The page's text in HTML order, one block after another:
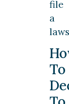
file
a
To